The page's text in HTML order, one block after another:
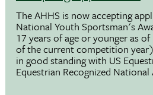
The AHHS is now accepting
National Youth Sportsman's
17 years of age or younger as
of the current competition
in good standing with US
Equestrian Recognized